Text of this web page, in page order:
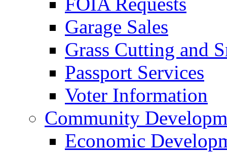
Garage Sales
Grass Cutting and
Passport Services
Voter Information
Community
Economic